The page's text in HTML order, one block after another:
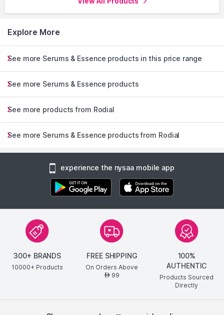
Explore More
See more Serums & Essence products in this price range
See more Serums & Essence products
See more products from Rodial
See more Serums & Essence products from Rodial
experience the nysaa mobile app
300+ BRANDS
10000+ Products
FREE SHIPPING
On Orders Above
AED99
100%
AUTHENTIC
Products Sourced
Directly